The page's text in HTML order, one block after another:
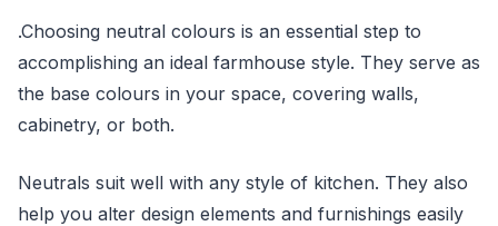
.Choosing neutral colours is an essential step to
accomplishing an ideal farmhouse style. They serve as
the base colours in your space, covering walls,
cabinetry, or both.
Neutrals suit well with any style of kitchen. They also
help you alter design elements and furnishings easily